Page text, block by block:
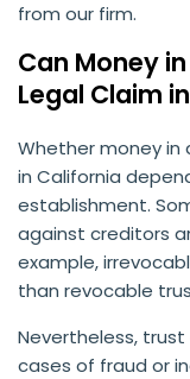
from our firm.
Can Money
Legal Claim
Whether money in
in California
establishment.
against creditors
example,
than revocable
Nevertheless,
cases of fraud or